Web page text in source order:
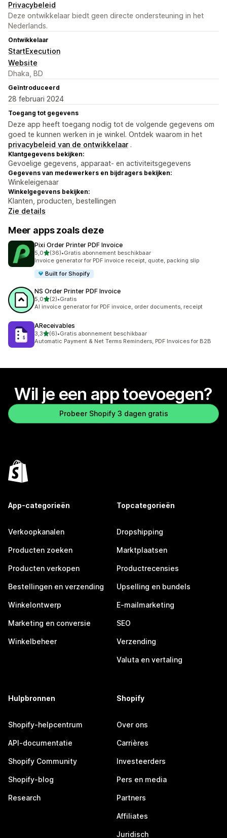
Privacybeleid
Deze ontwikkelaar biedt geen directe ondersteuning in het
Nederlands.
Ontwikkelaar
StartExecution
Website
Dhaka, BD
Geïntroduceerd
28 februari 2024
Toegang tot gegevens
Deze app heeft toegang nodig tot de volgende gegevens om
goed te kunnen werken in je winkel. Ontdek waarom in het
privacybeleid van de ontwikkelaar .
Klantgegevens bekijken:
Gevoelige gegevens, apparaat- en activiteitsgegevens
Gegevens van medewerkers en bijdragers bekijken:
Winkeleigenaar
Winkelgegevens bekijken:
Klanten, producten, bestellingen
Zie details
Meer apps zoals deze
Pixi Order Printer PDF Invoice
5,0van 5 sterren
(36)
36 recensies in totaal
•Gratis abonnement beschikbaar
Invoice generator for PDF invoice receipt, quote, packing slip
Built for Shopify
NS Order Printer PDF Invoice
5,0van 5 sterren
(2)
2 recensies in totaal
•Gratis
AI invoice generator for PDF invoice, order documents, receipt
AReceivables
3,3van 5 sterren
(6)
6 recensies in totaal
•Gratis abonnement beschikbaar
Automatic Payment & Net Terms Reminders, PDF Invoices for B2B
Wil je een app toevoegen?
Probeer Shopify 3 dagen gratis
App-categorieën
Verkoopkanalen
Producten zoeken
Producten verkopen
Bestellingen en verzending
Winkelontwerp
Marketing en conversie
Winkelbeheer
Topcategorieën
Dropshipping
Marktplaatsen
Productrecensies
Upselling en bundels
E-mailmarketing
SEO
Verzending
Valuta en vertaling
Hulpbronnen
Shopify-helpcentrum
API-documentatie
Shopify Community
Shopify-blog
Research
Shopify
Over ons
Carrières
Investeerders
Pers en media
Partners
Affiliates
Juridisch